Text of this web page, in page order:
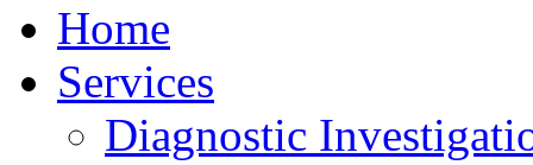
Home
Services
Diagnostic